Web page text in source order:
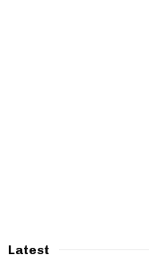
Latest